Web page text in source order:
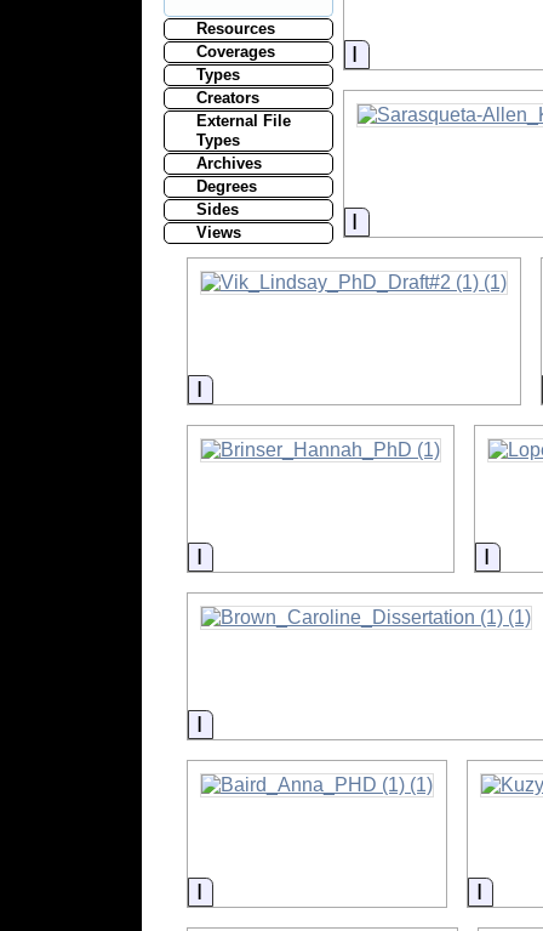
Resources
Coverages
Types
Creators
External File
Types
Archives
Degrees
Sides
Views
Information
Information
Information
Information
Information
Information